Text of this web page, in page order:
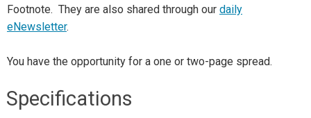
Footnote. They are also shared through our daily
eNewsletter.
You have the opportunity for a one or two-page spread.
Specifications